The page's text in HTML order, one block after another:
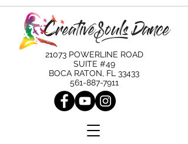
21073 POWERLINE ROAD
SUITE #49
BOCA RATON, FL 33433
561-887-7911